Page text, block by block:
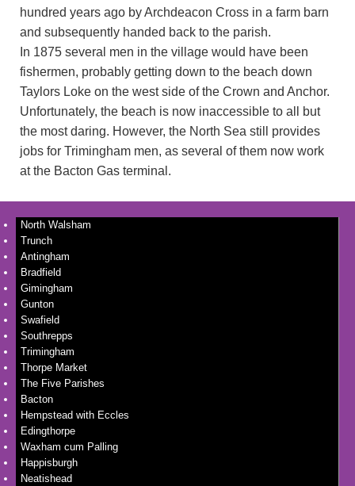
hundred years ago by Archdeacon Cross in a farm barn
and subsequently handed back to the parish.
In 1875 several men in the village would have been
fishermen, probably getting down to the beach down
Taylors Loke on the west side of the Crown and Anchor.
Unfortunately, the beach is now inaccessible to all but
the most daring. However, the North Sea still provides
jobs for Trimingham men, as several of them now work
at the Bacton Gas terminal.
North Walsham
Trunch
Antingham
Bradfield
Gimingham
Gunton
Swafield
Southrepps
Trimingham
Thorpe Market
The Five Parishes
Bacton
Hempstead with Eccles
Edingthorpe
Waxham cum Palling
Happisburgh
Neatishead